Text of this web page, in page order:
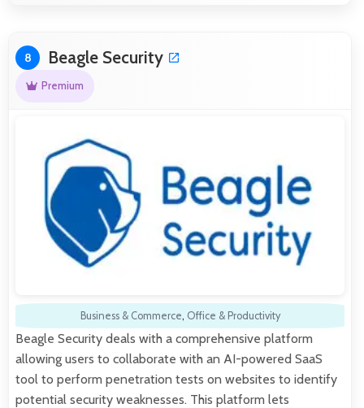
8 Beagle Security
Premium
Business & Commerce, Office & Productivity
Beagle Security deals with a comprehensive platform
allowing users to collaborate with an AI-powered SaaS
tool to perform penetration tests on websites to identify
potential security weaknesses. This platform lets